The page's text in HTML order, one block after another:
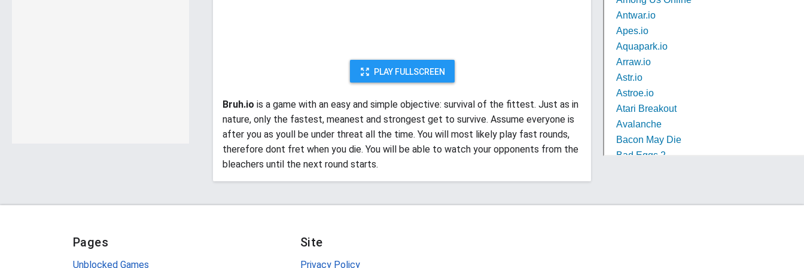
PLAY FULLSCREEN
Bruh.io is a game with an easy and simple objective: survival of the fittest. Just as in
nature, only the fastest, meanest and strongest get to survive. Assume everyone is
after you as youll be under threat all the time. You will most likely play fast rounds,
therefore dont fret when you die. You will be able to watch your opponents from the
bleachers until the next round starts.
Pages
Unblocked Games
Site
Privacy Policy